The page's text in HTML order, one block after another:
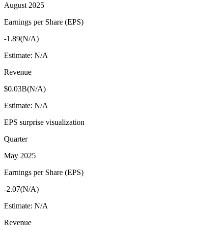
August 2025
Earnings per Share (EPS)
-1.89(N/A)
Estimate: N/A
Revenue
$0.03B(N/A)
Estimate: N/A
EPS surprise visualization
Quarter
May 2025
Earnings per Share (EPS)
-2.07(N/A)
Estimate: N/A
Revenue